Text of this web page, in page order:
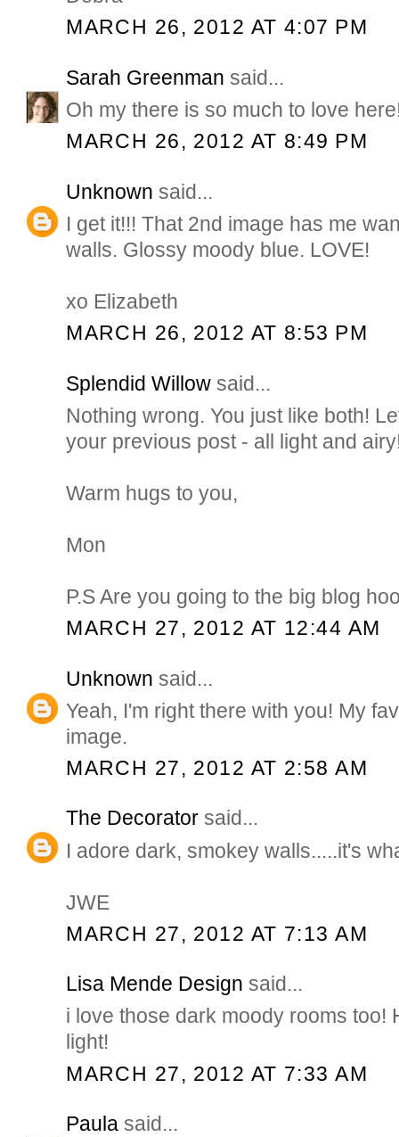
MARCH 26, 2012 AT 4:07 PM
Sarah Greenman said...
Oh my there is so much to love
MARCH 26, 2012 AT 8:49 PM
Unknown said...
I get it!!! That 2nd image has me
walls. Glossy moody blue. LOVE!
xo Elizabeth
MARCH 26, 2012 AT 8:53 PM
Splendid Willow said...
Nothing wrong. You just like both!
your previous post - all light and
Warm hugs to you,
Mon
P.S Are you going to the big blog
MARCH 27, 2012 AT 12:44 AM
Unknown said...
Yeah, I'm right there with you! My
image.
MARCH 27, 2012 AT 2:58 AM
The Decorator said...
I adore dark, smokey walls.....it's
JWE
MARCH 27, 2012 AT 7:13 AM
Lisa Mende Design said...
i love those dark moody rooms too!
light!
MARCH 27, 2012 AT 7:33 AM
Paula said...